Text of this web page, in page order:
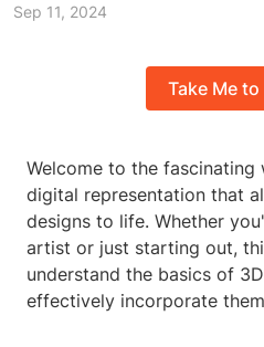
Sep 11, 2024
Take Me
Welcome to the fascinating
digital representation that
designs to life. Whether
artist or just starting out,
understand the basics of
effectively incorporate